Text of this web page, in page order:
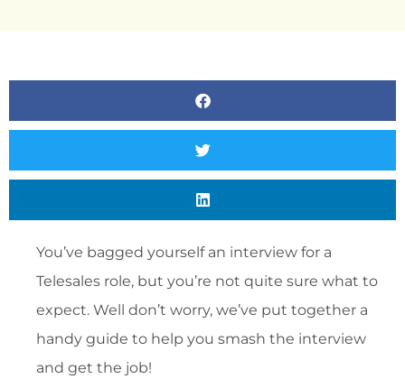
You’ve bagged yourself an interview for a
Telesales role, but you’re not quite sure what to
expect. Well don’t worry, we’ve put together a
handy guide to help you smash the interview
and get the job!